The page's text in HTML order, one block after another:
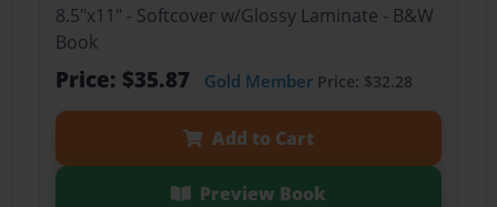
8.5"x11" - Softcover w/Glossy Laminate - B&W
Book
Price: $35.87 Gold MemberPrice: $32.28
Add to Cart
Preview Book